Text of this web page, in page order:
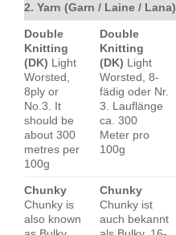
2. Yarn (Garn / Laine / Lana)
Double
Knitting
(DK) Light
Worsted,
8ply or
No.3. It
should be
about 300
metres per
100g
Double
Knitting
(DK) Light
Worsted, 8-
fädig oder Nr.
3. Lauflänge
ca. 300
Meter pro
100g
Chunky
Chunky is
also known
Chunky
Chunky ist
auch bekannt